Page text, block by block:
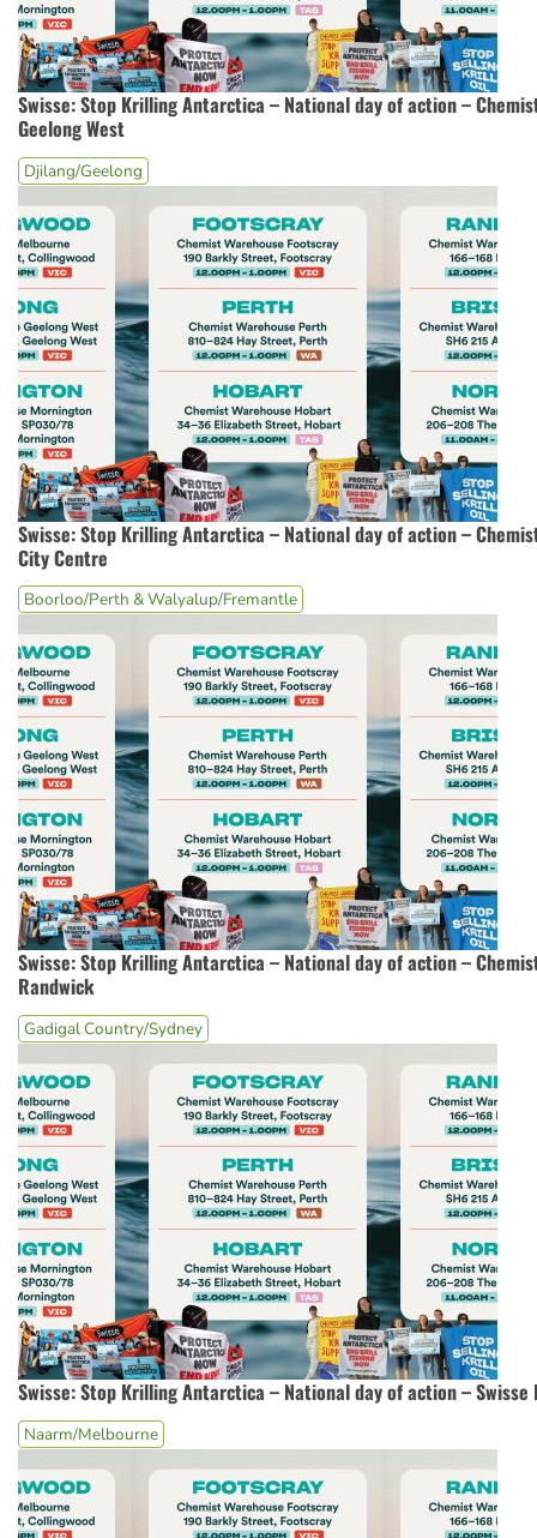
Swisse: Stop Krilling Antarctica – National day of action –
Geelong West
Djilang/Geelong
Swisse: Stop Krilling Antarctica – National day of action –
City Centre
Boorloo/Perth & Walyalup/Fremantle
Swisse: Stop Krilling Antarctica – National day of action –
Randwick
Gadigal Country/Sydney
Swisse: Stop Krilling Antarctica – National day of action – Swisse
Naarm/Melbourne